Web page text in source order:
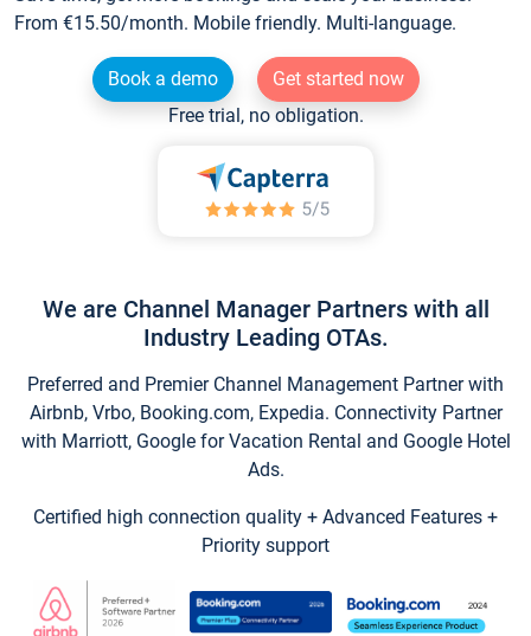
From €15.50/month. Mobile friendly. Multi-language.
Book a demo
Get started now
Free trial, no obligation.
We are Channel Manager Partners with all
Industry Leading OTAs.
Preferred and Premier Channel Management Partner with
Airbnb, Vrbo, Booking.com, Expedia. Connectivity Partner
with Marriott, Google for Vacation Rental and Google Hotel
Ads.
Certified high connection quality + Advanced Features +
Priority support